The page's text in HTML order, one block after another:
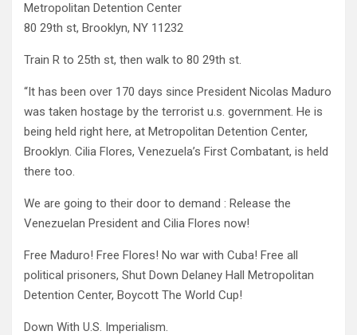
Metropolitan Detention Center
80 29th st, Brooklyn, NY 11232
Train R to 25th st, then walk to 80 29th st.
“It has been over 170 days since President Nicolas Maduro
was taken hostage by the terrorist u.s. government. He is
being held right here, at Metropolitan Detention Center,
Brooklyn. Cilia Flores, Venezuela’s First Combatant, is held
there too.
We are going to their door to demand : Release the
Venezuelan President and Cilia Flores now!
Free Maduro! Free Flores! No war with Cuba! Free all
political prisoners, Shut Down Delaney Hall Metropolitan
Detention Center, Boycott The World Cup!
Down With U.S. Imperialism.